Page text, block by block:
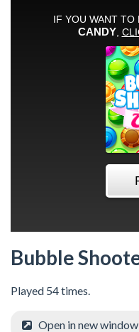
Bubble
Played 54 times.
Open in new window